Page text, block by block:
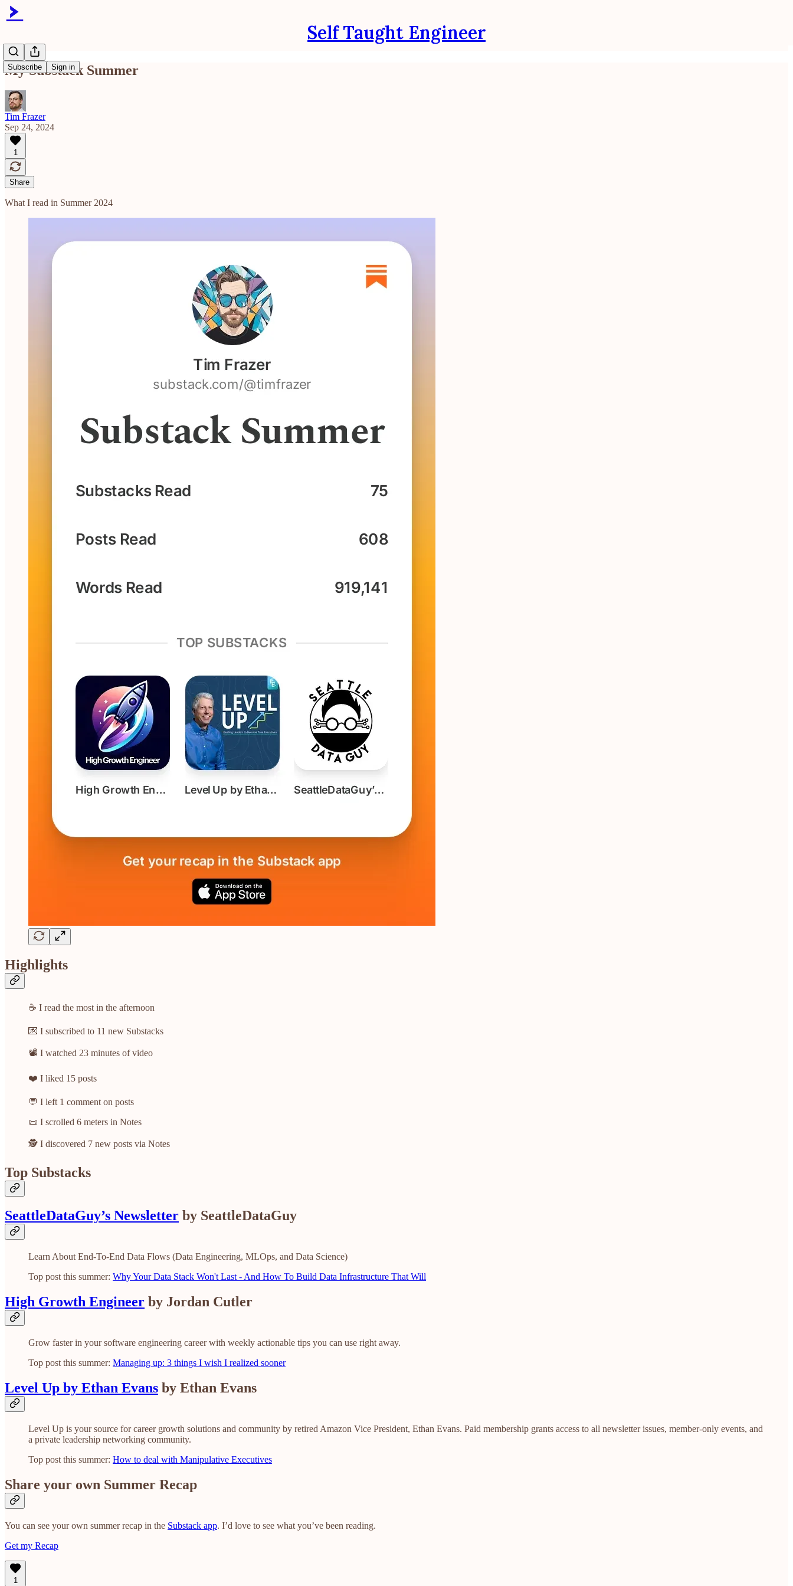
Self Taught Engineer
Subscribe Sign in
My Substack Summer
Tim Frazer
Sep 24, 2024
1
Share
What I read in Summer 2024
Highlights
☕ I read the most in the afternoon
💌 I subscribed to 11 new Substacks
📽️ I watched 23 minutes of video
❤️ I liked 15 posts
💬 I left 1 comment on posts
📜 I scrolled 6 meters in Notes
🕵️ I discovered 7 new posts via Notes
Top Substacks
SeattleDataGuy’s Newsletter by SeattleDataGuy
Learn About End-To-End Data Flows (Data Engineering, MLOps, and Data Science)
Top post this summer: Why Your Data Stack Won't Last - And How To Build Data Infrastructure That Will
High Growth Engineer by Jordan Cutler
Grow faster in your software engineering career with weekly actionable tips you can use right away.
Top post this summer: Managing up: 3 things I wish I realized sooner
Level Up by Ethan Evans by Ethan Evans
Level Up is your source for career growth solutions and community by retired Amazon Vice President, Ethan Evans. Paid membership grants access to all newsletter issues, member-only events, and
a private leadership networking community.
Top post this summer: How to deal with Manipulative Executives
Share your own Summer Recap
You can see your own summer recap in the Substack app. I’d love to see what you’ve been reading.
Get my Recap
1